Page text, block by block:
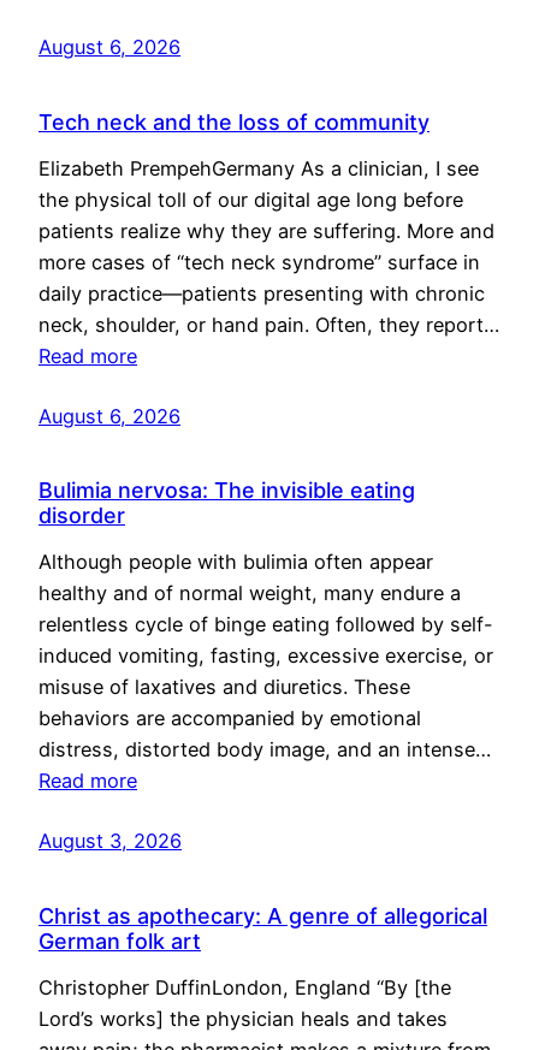
August 6, 2026
Tech neck and the loss of community
Elizabeth PrempehGermany As a clinician, I see
the physical toll of our digital age long before
patients realize why they are suffering. More and
more cases of “tech neck syndrome” surface in
daily practice—patients presenting with chronic
neck, shoulder, or hand pain. Often, they report…
Read more
August 6, 2026
Bulimia nervosa: The invisible eating
disorder
Although people with bulimia often appear
healthy and of normal weight, many endure a
relentless cycle of binge eating followed by self-
induced vomiting, fasting, excessive exercise, or
misuse of laxatives and diuretics. These
behaviors are accompanied by emotional
distress, distorted body image, and an intense…
Read more
August 3, 2026
Christ as apothecary: A genre of allegorical
German folk art
Christopher DuffinLondon, England “By [the
Lord’s works] the physician heals and takes